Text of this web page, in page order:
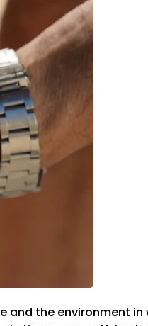
the environment in